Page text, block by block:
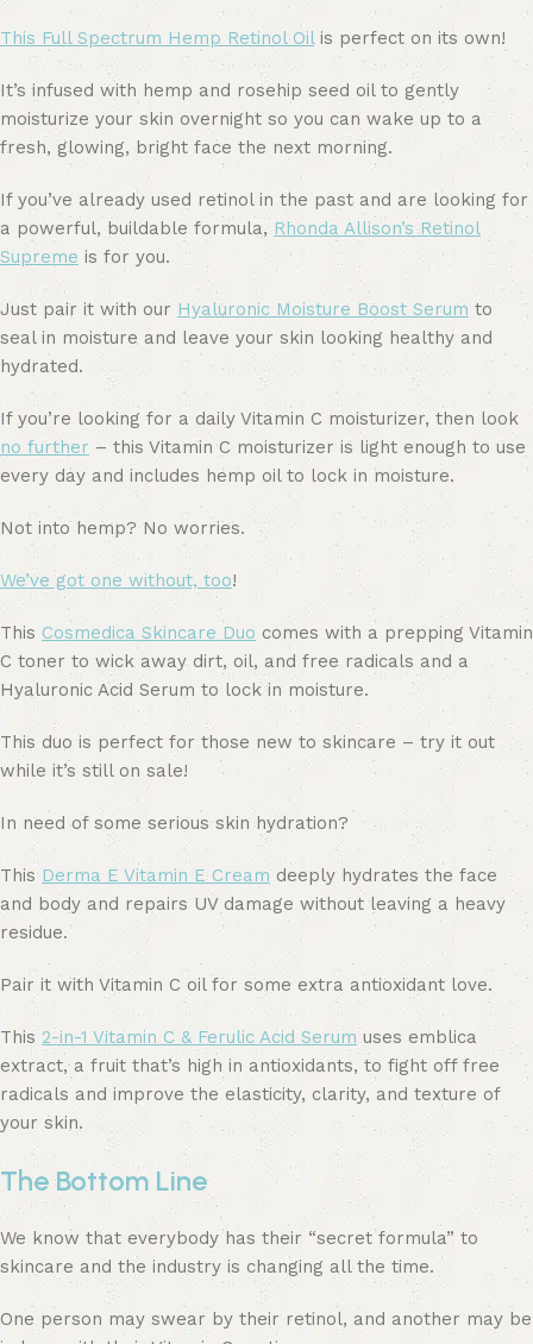
This Full Spectrum Hemp Retinol Oilis perfect on its own!
It’s infused with hemp and rosehip seed oil to gently
moisturize your skin overnight so you can wake up to a
fresh, glowing, bright face the next morning.
If you’ve already used retinol in the past and are looking for
a powerful, buildable formula,Rhonda Allison’s Retinol
Supreme is for you.
Just pair it with our Hyaluronic Moisture Boost Serum to
seal in moisture and leave your skin looking healthy and
hydrated.
If you’re looking for a daily Vitamin C moisturizer, then look
no further – this Vitamin C moisturizer is light enough to use
every day and includes hemp oil to lock in moisture.
Not into hemp? No worries.
We’ve got one without, too!
This Cosmedica Skincare Duo comes with a prepping Vitamin
C toner to wick away dirt, oil, and free radicals and a
Hyaluronic Acid Serum to lock in moisture.
This duo is perfect for those new to skincare – try it out
while it’s still on sale!
In need of some serious skin hydration?
This Derma E Vitamin E Cream deeply hydrates the face
and body and repairs UV damage without leaving a heavy
residue.
Pair it with Vitamin C oil for some extra antioxidant love.
This 2-in-1 Vitamin C & Ferulic Acid Serumuses emblica
extract, a fruit that’s high in antioxidants, to fight off free
radicals and improve the elasticity, clarity, and texture of
your skin.
The Bottom Line
We know that everybody has their “secret formula” to
skincare and the industry is changing all the time.
One person may swear by their retinol, and another may be